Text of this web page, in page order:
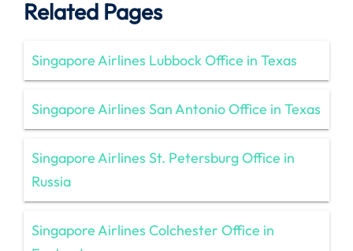
Related Pages
Singapore Airlines Lubbock Office in Texas
Singapore Airlines San Antonio Office in Texas
Singapore Airlines St. Petersburg Office in
Russia
Singapore Airlines Colchester Office in